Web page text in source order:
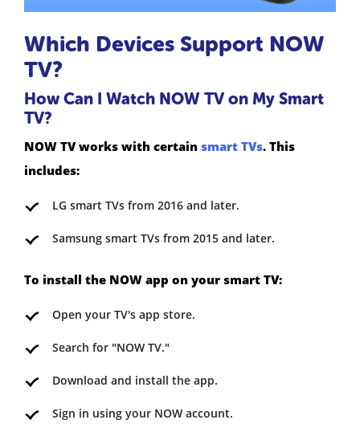
Which Devices Support NOW
TV?
How Can I Watch NOW TV on My Smart
TV?
NOW TV works with certain smart TVs. This
includes:
LG smart TVs from 2016 and later.
Samsung smart TVs from 2015 and later.
To install the NOW app on your smart TV:
Open your TV's app store.
Search for "NOW TV."
Download and install the app.
Sign in using your NOW account.